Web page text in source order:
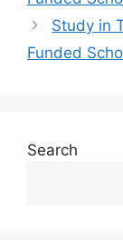
Study in
Funded
Search